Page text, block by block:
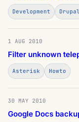
Development Drupal
1 AUG 2010
Filter unknown
Asterisk Howto
30 MAY 2010
Google Docs